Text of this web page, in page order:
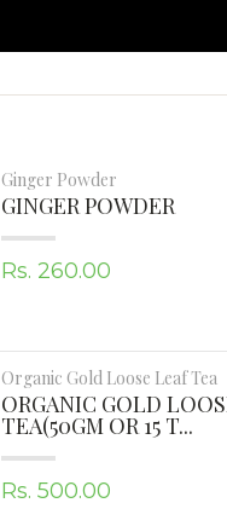
Ginger Powder
GINGER POWDER
Rs. 260.00
Organic Gold Loose Leaf Tea
ORGANIC GOLD
TEA(50GM OR 15 T...
Rs. 500.00